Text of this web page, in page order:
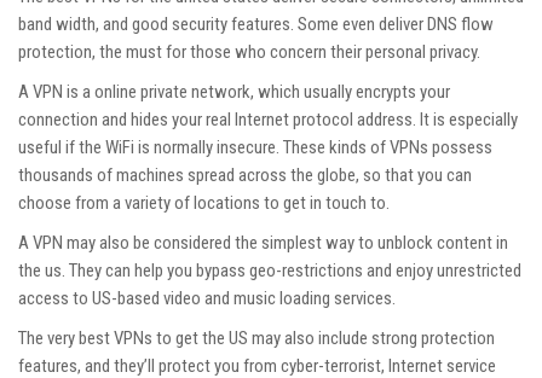
band width, and good security features. Some even deliver DNS flow
protection, the must for those who concern their personal privacy.
A VPN is a online private network, which usually encrypts your
connection and hides your real Internet protocol address. It is especially
useful if the WiFi is normally insecure. These kinds of VPNs possess
thousands of machines spread across the globe, so that you can
choose from a variety of locations to get in touch to.
A VPN may also be considered the simplest way to unblock content in
the us. They can help you bypass geo-restrictions and enjoy unrestricted
access to US-based video and music loading services.
The very best VPNs to get the US may also include strong protection
features, and they’ll protect you from cyber-terrorist, Internet service